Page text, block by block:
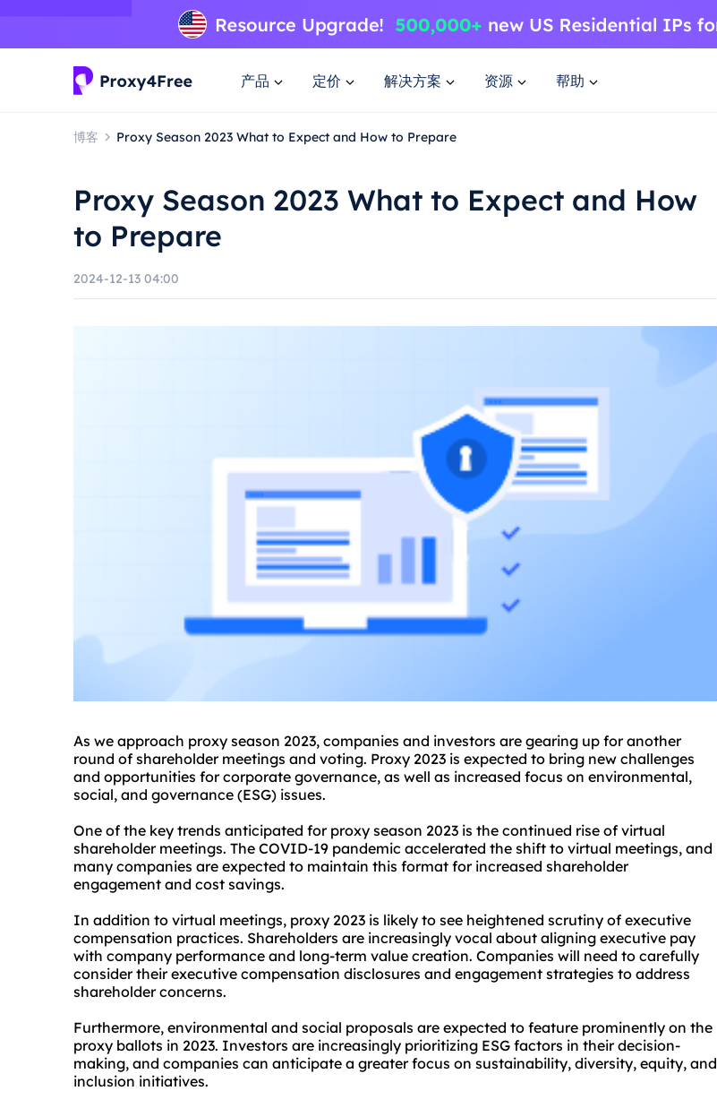
产品 定价 解决方案 资源 帮助
博客 Proxy Season 2023 What to Expect and How to Prepare
Proxy Season 2023 What to Expect and How
to Prepare
2024-12-13 04:00
As we approach proxy season 2023, companies and investors are gearing up for another
round of shareholder meetings and voting. Proxy 2023 is expected to bring new challenges
and opportunities for corporate governance, as well as increased focus on environmental,
social, and governance (ESG) issues.
One of the key trends anticipated for proxy season 2023 is the continued rise of virtual
shareholder meetings. The COVID-19 pandemic accelerated the shift to virtual meetings, and
many companies are expected to maintain this format for increased shareholder
engagement and cost savings.
In addition to virtual meetings, proxy 2023 is likely to see heightened scrutiny of executive
compensation practices. Shareholders are increasingly vocal about aligning executive pay
with company performance and long-term value creation. Companies will need to carefully
consider their executive compensation disclosures and engagement strategies to address
shareholder concerns.
Furthermore, environmental and social proposals are expected to feature prominently on the
proxy ballots in 2023. Investors are increasingly prioritizing ESG factors in their decision-
making, and companies can anticipate a greater focus on sustainability, diversity, equity, and
inclusion initiatives.